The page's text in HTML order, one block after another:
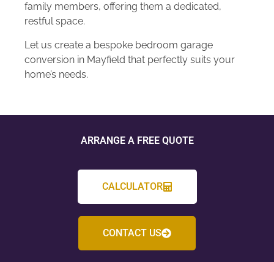
family members, offering them a dedicated,
restful space.
Let us create a bespoke bedroom garage
conversion in Mayfield that perfectly suits your
home’s needs.
ARRANGE A FREE QUOTE
CALCULATOR
CONTACT US